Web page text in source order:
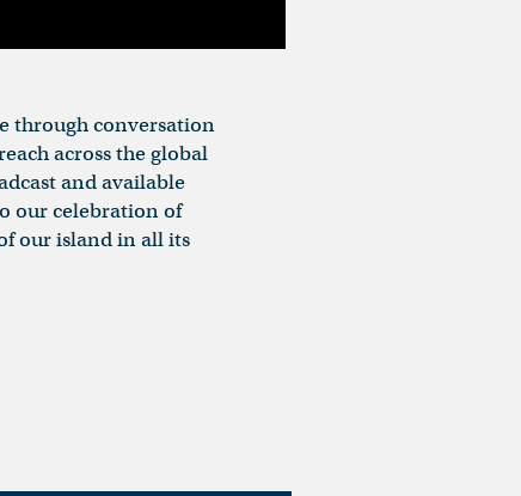
through conversation
across the global
and available
our celebration of
our island in all its